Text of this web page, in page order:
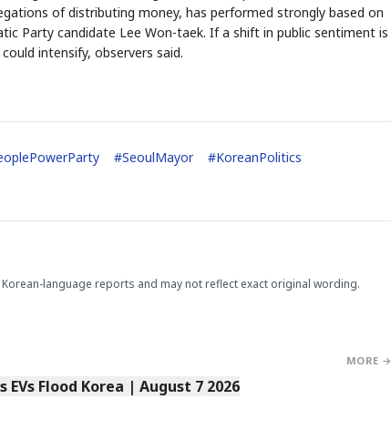
of distributing money, has performed strongly based on
Party candidate Lee Won-taek. If a shift in public sentiment is
intensify, observers said.
#SeoulMayor #KoreanPolitics
language reports and may not reflect exact original wording.
MORE →
Flood Korea | August 7 2026
GUESSING GAME NEW
Tape
clue cards and name the Korean
NEWS
B Chip demand rises
NEWS GAME
The Lede